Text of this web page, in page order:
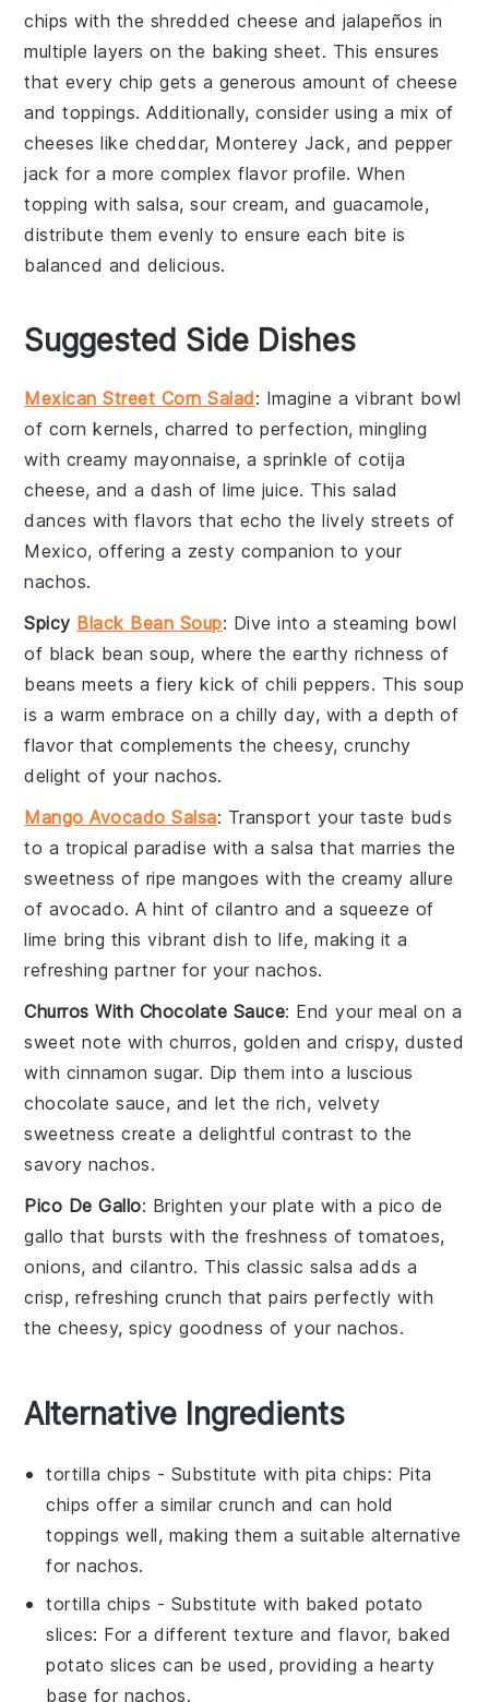
chips with the shredded cheese and jalapeños in
multiple layers on the baking sheet. This ensures
that every chip gets a generous amount ofcheese
and toppings. Additionally, consider using a mix of
cheeses like cheddar, Monterey Jack, and pepper
jack for a more complex flavor profile. When
topping with salsa,sour cream, andguacamole,
distribute them evenly to ensure each bite is
balanced and delicious.
Suggested Side Dishes
Mexican Street Corn Salad: Imagine a vibrant bowl
of corn kernels, charred to perfection, mingling
with creamymayonnaise, a sprinkle ofcotija
cheese, and a dash oflime juice. This salad
dances with flavors that echo the lively streets of
Mexico, offering a zesty companion to your
nachos.
Spicy Black Bean Soup: Dive into a steaming bowl
of black bean soup, where the earthy richness of
beans meets a fiery kick ofchili peppers. Thissoup
is a warm embrace on a chilly day, with a depth of
flavor that complements the cheesy, crunchy
delight of your nachos.
Mango Avocado Salsa: Transport your taste buds
to a tropical paradise with asalsa that marries the
sweetness of ripemangoes with the creamy allure
of avocado. A hint ofcilantro and a squeeze of
lime bring this vibrant dish to life, making it a
refreshing partner for your nachos.
Churros With Chocolate Sauce: End your meal on a
sweet note withchurros, golden and crispy, dusted
with cinnamon sugar. Dip them into a luscious
chocolate sauce, and let the rich, velvety
sweetness create a delightful contrast to the
savory nachos.
Pico De Gallo: Brighten your plate with apico de
gallo that bursts with the freshness oftomatoes,
onions, andcilantro. This classic salsa adds a
crisp, refreshing crunch that pairs perfectly with
the cheesy, spicy goodness of your nachos.
Alternative Ingredients
tortilla chips - Substitute with pita chips: Pita
chips offer a similar crunch and can hold
toppings well, making them a suitable alternative
fornachos.
tortilla chips - Substitute with baked potato
slices: For a different texture and flavor, baked
potato slices can be used, providing a hearty
base for nachos.